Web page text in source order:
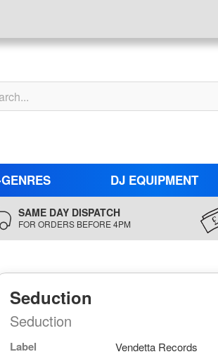
DJ EQUIPMENT
SAME DAY DISPATCH
FOR ORDERS BEFORE 4PM
Seduction
Seduction
Label Vendetta Records